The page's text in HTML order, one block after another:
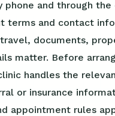
phone and through
terms and contact
documents,
matter. Before
handles the
or insurance
appointment rules